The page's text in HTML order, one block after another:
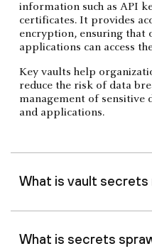
information such as API
certificates. It provides
encryption, ensuring that
applications can access
Key vaults help
reduce the risk of data
management of sensitive
and applications.
What is vault secrets
What is secrets